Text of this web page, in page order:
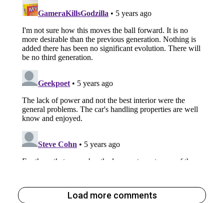
Load more comments